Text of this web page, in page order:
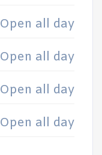
Open all day
Open all day
Open all day
Open all day